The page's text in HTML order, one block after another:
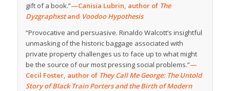
gift of a book.”—Canisia Lubrin, author of The
Dyzgraphxstand Voodoo Hypothesis
“Provocative and persuasive. Rinaldo Walcott’s insightful
unmasking of the historic baggage associated with
private property challenges us to face up to what might
be the source of our most pressing social problems.”—
Cecil Foster, author of They Call Me George: The Untold
Story of Black Train Porters and the Birth of Modern